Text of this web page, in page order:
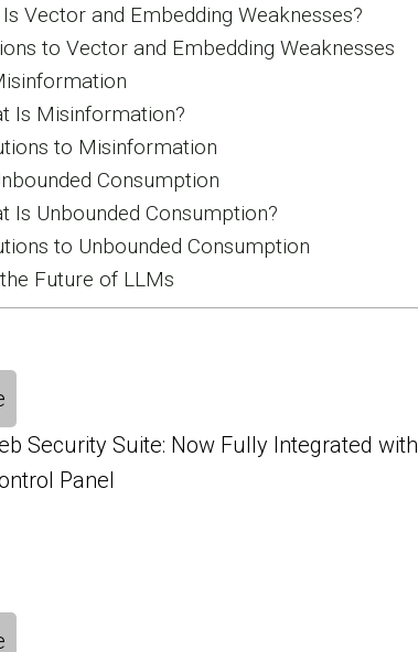
Vector and Embedding Weaknesses?
to Vector and Embedding Weaknesses
Is Misinformation?
to Misinformation
Consumption
Is Unbounded Consumption?
to Unbounded Consumption
Future of LLMs
Security Suite: Now Fully Integrated with
Panel